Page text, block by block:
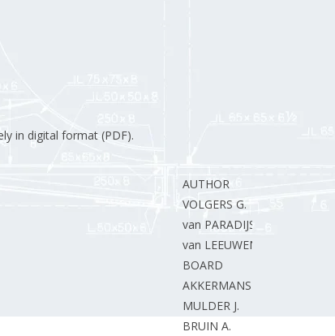
in digital format (PDF).
AUTHOR
VOLGERS G.
van PARADIJS T.
van LEEUWEN R.
BOARD
AKKERMANS H.
MULDER J.
BRUIN A.